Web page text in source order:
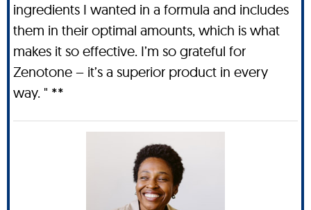
ingredients I wanted in a formula and includes
them in their optimal amounts, which is what
makes it so effective. I’m so grateful for
Zenotone – it’s a superior product in every
way. " **